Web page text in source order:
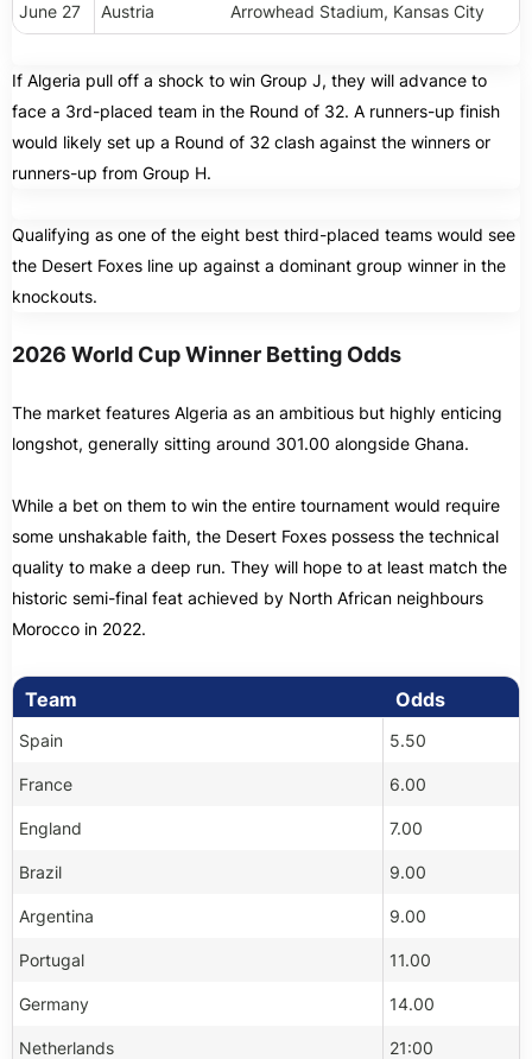
June 27 Austria Arrowhead Stadium, Kansas City
If Algeria pull off a shock to win Group J, they will advance to
face a 3rd-placed team in the Round of 32. A runners-up finish
would likely set up a Round of 32 clash against the winners or
runners-up from Group H.
Qualifying as one of the eight best third-placed teams would see
the Desert Foxes line up against a dominant group winner in the
knockouts.
2026 World Cup Winner Betting Odds
The market features Algeria as an ambitious but highly enticing
longshot, generally sitting around 301.00 alongside Ghana.
While a bet on them to win the entire tournament would require
some unshakable faith, the Desert Foxes possess the technical
quality to make a deep run. They will hope to at least match the
historic semi-final feat achieved by North African neighbours
Morocco in 2022.
Team Odds
Spain 5.50
France 6.00
England 7.00
Brazil 9.00
Argentina 9.00
Portugal 11.00
Germany 14.00
Netherlands 21:00